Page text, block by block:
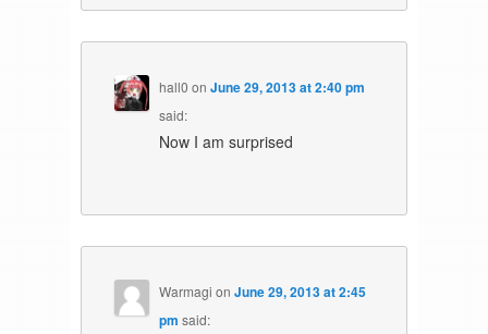
hall0 onJune 29, 2013 at 2:40 pm
said:
Now I am surprised
Warmagi onJune 29, 2013 at 2:45
pm said: